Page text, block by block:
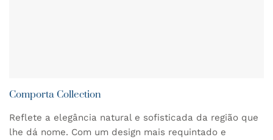
Comporta Collection
Reflete a elegância natural e sofisticada da região que
lhe dá nome. Com um design mais requintado e